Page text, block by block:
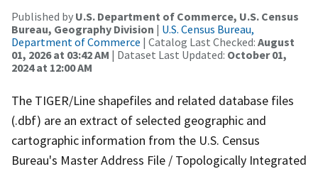
Published by U.S. Department of Commerce, U.S. Census
Bureau, Geography Division | U.S. Census Bureau,
Department of Commerce | Catalog Last Checked: August
01, 2026 at 03:42 AM | Dataset Last Updated: October 01,
2024 at 12:00 AM
The TIGER/Line shapefiles and related database files
(.dbf) are an extract of selected geographic and
cartographic information from the U.S. Census
Bureau's Master Address File / Topologically Integrated